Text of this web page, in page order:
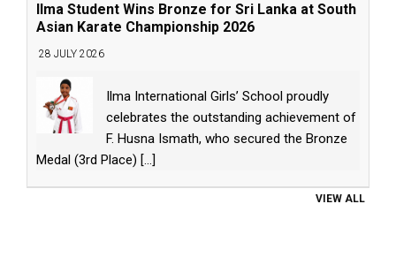
Ilma Student Wins Bronze for Sri Lanka at South
Asian Karate Championship 2026
28 JULY 2026
Ilma International Girls’ School proudly
celebrates the outstanding achievement of
F. Husna Ismath, who secured the Bronze
Medal (3rd Place) [...]
VIEW ALL